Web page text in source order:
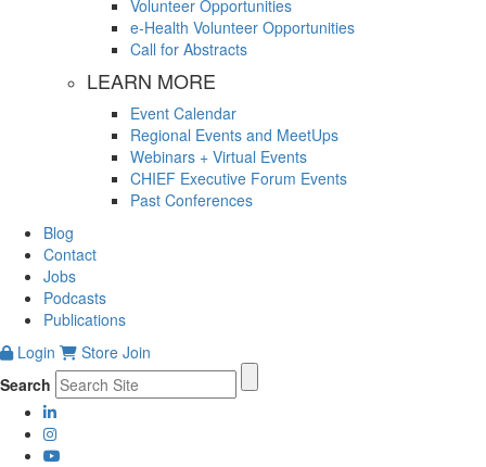
Volunteer Opportunities
e-Health Volunteer Opportunities
Call for Abstracts
LEARN MORE
Event Calendar
Regional Events and MeetUps
Webinars + Virtual Events
CHIEF Executive Forum Events
Past Conferences
Blog
Contact
Jobs
Podcasts
Publications
Login
Store Join
Search